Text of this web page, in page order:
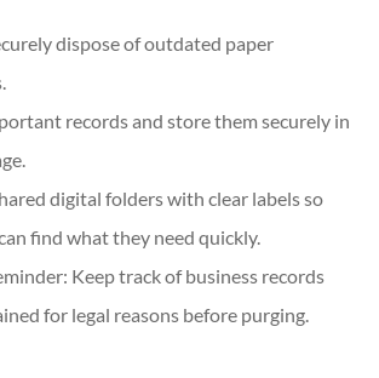
dispose of outdated paper
records and store them securely in
digital folders with clear labels so
find what they need quickly.
Keep track of business records
for legal reasons before purging.